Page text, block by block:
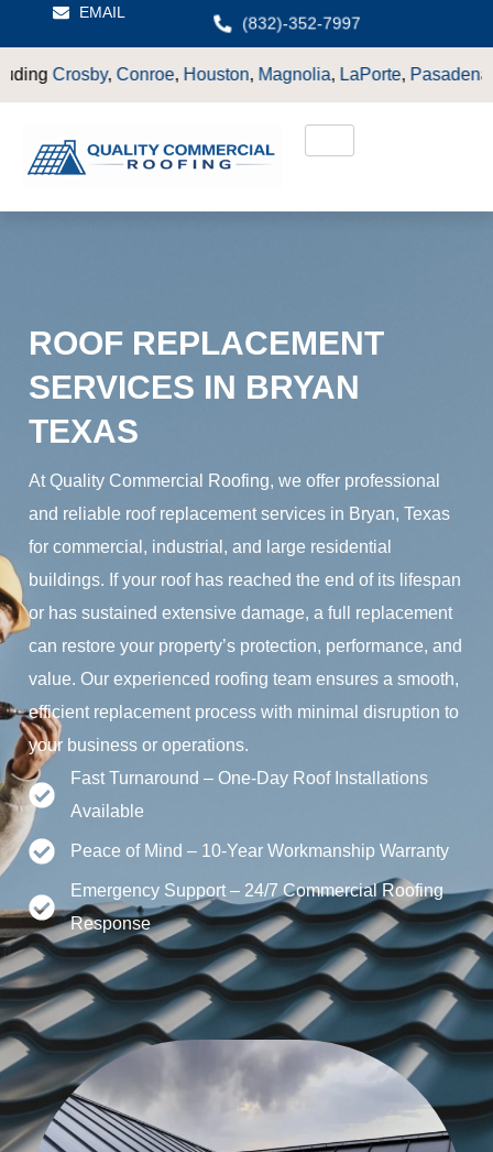
EMAIL
(832)-352-7997
,Houston,Magnolia,LaPorte,Pasadena,Deer Park,
ROOF REPLACEMENT
SERVICES IN BRYAN
TEXAS
At Quality Commercial Roofing, we offer professional
and reliable roof replacement services in Bryan, Texas
for commercial, industrial, and large residential
buildings. If your roof has reached the end of its lifespan
or has sustained extensive damage, a full replacement
can restore your property’s protection, performance, and
value. Our experienced roofing team ensures a smooth,
efficient replacement process with minimal disruption to
your business or operations.
Fast Turnaround – One-Day Roof Installations
Available
Peace of Mind – 10-Year Workmanship Warranty
Emergency Support – 24/7 Commercial Roofing
Response